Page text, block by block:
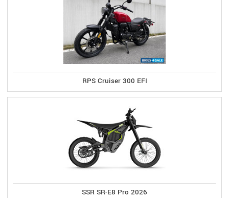
RPS Cruiser 300 EFI
SSR SR-E8 Pro 2026